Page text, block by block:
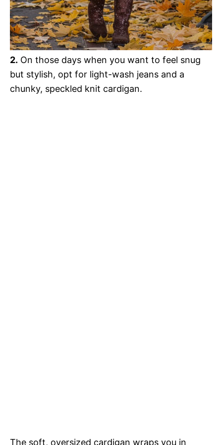
2. On those days when you want to feel snug
but stylish, opt for light-wash jeans and a
chunky, speckled knit cardigan.
The soft, oversized cardigan wraps you in